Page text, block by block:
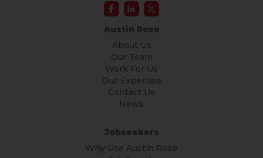
Austin Rose
About Us
Our Team
Work For Us
Our Expertise
Contact Us
News
Jobseekers
Why Use Austin Rose